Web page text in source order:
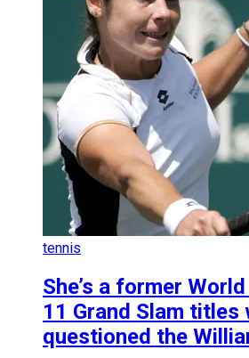
tennis
She’s a former
11 Grand Slam titles
questioned the